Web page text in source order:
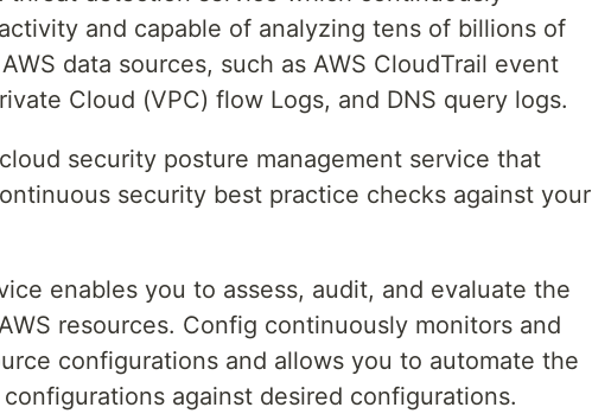
and capable of analyzing tens of billions of
data sources, such as AWS CloudTrail event
Cloud (VPC) flow Logs, and DNS query logs.
security posture management service that
security best practice checks against your
enables you to assess, audit, and evaluate the
resources. Config continuously monitors and
configurations and allows you to automate the
against desired configurations.